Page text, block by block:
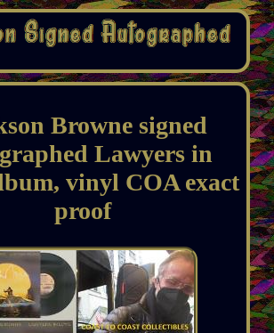
Browne signed
Lawyers in
vinyl COA exact
proof